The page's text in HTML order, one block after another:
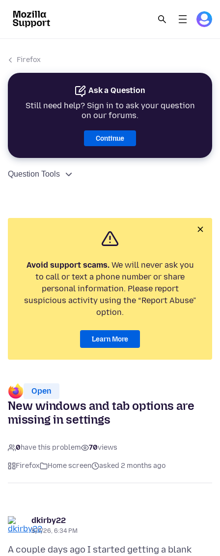
Firefox
Ask a Question
Still need help? Sign in to ask your question
on our forums.
Continue
Question Tools
Avoid support scams.We will never ask you
to call or text a phone number or share
personal information. Please report
suspicious activity using the “Report Abuse”
option.
Learn More
Open
New windows and tab options are
missing in settings
0have this problem 70views
Firefox Home screen asked 2 months ago
dkirby22
5/7/26, 6:34 PM
A couple days ago I started getting a blank